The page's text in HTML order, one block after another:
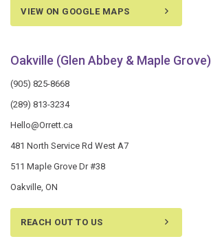
VIEW ON GOOGLE MAPS
Oakville (Glen Abbey & Maple Grove)
(905) 825-8668
(289) 813-3234
Hello@Orrett.ca
481 North Service Rd West A7
511 Maple Grove Dr #38
Oakville, ON
REACH OUT TO US